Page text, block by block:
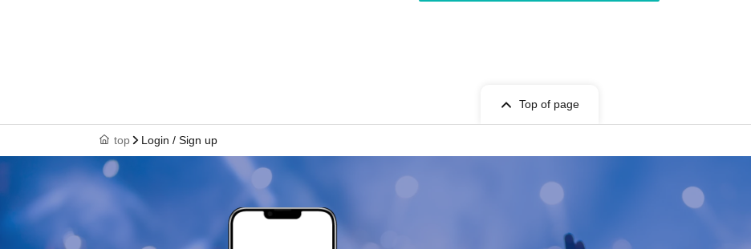
Top of page
top Login / Sign up